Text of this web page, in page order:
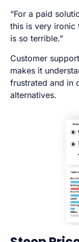
“For a paid
this is very ironic
is so terrible.”
Customer
makes it
frustrated and in
alternatives.